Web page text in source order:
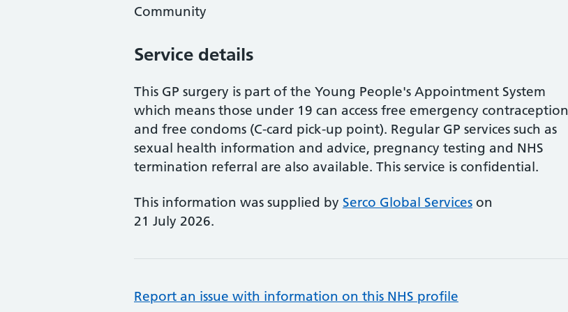
Community
Service details
This GP surgery is part of the Young People's Appointment System
which means those under 19 can access free emergency contraception
and free condoms (C-card pick-up point). Regular GP services such as
sexual health information and advice, pregnancy testing and NHS
termination referral are also available. This service is confidential.
This information was supplied by Serco Global Services on
21 July 2026.
Report an issue with information on this NHS profile